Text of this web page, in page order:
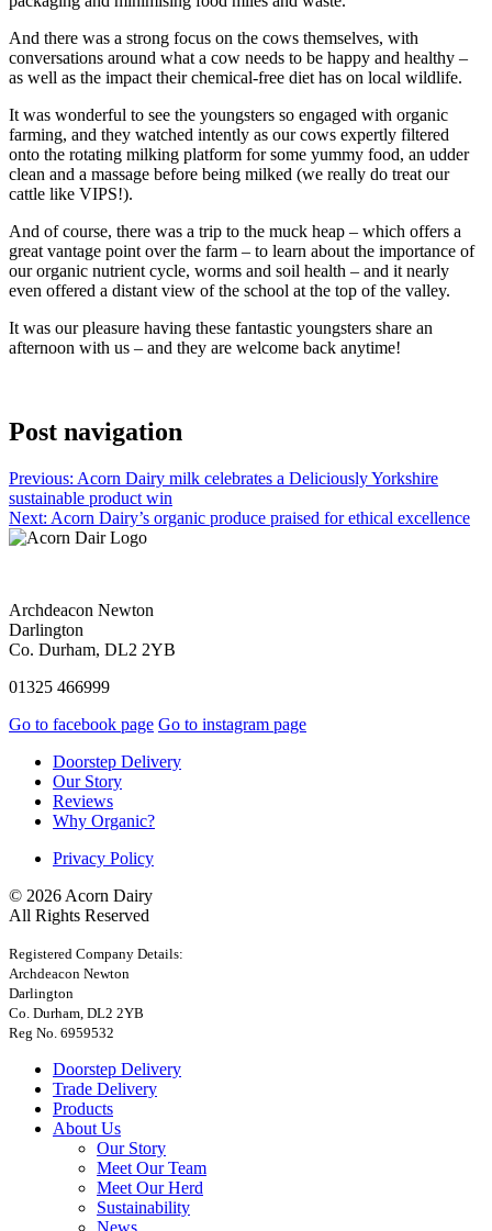
And there was a strong focus on the cows themselves, with
conversations around what a cow needs to be happy and healthy –
as well as the impact their chemical-free diet has on local wildlife.
It was wonderful to see the youngsters so engaged with organic
farming, and they watched intently as our cows expertly filtered
onto the rotating milking platform for some yummy food, an udder
clean and a massage before being milked (we really do treat our
cattle like VIPS!).
And of course, there was a trip to the muck heap – which offers a
great vantage point over the farm – to learn about the importance of
our organic nutrient cycle, worms and soil health – and it nearly
even offered a distant view of the school at the top of the valley.
It was our pleasure having these fantastic youngsters share an
afternoon with us – and they are welcome back anytime!
Post navigation
Previous: Acorn Dairy milk celebrates a Deliciously Yorkshire
sustainable product win
Next: Acorn Dairy’s organic produce praised for ethical excellence
Archdeacon Newton
Darlington
Co. Durham, DL2 2YB
01325 466999
Go to facebook page Go to instagram page
Doorstep Delivery
Our Story
Reviews
Why Organic?
Privacy Policy
© 2026 Acorn Dairy
All Rights Reserved
Registered Company Details:
Archdeacon Newton
Darlington
Co. Durham, DL2 2YB
Reg No. 6959532
Doorstep Delivery
Trade Delivery
Products
About Us
Our Story
Meet Our Team
Meet Our Herd
Sustainability
News